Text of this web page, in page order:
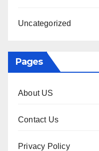
Uncategorized
Pages
About US
Contact Us
Privacy Policy